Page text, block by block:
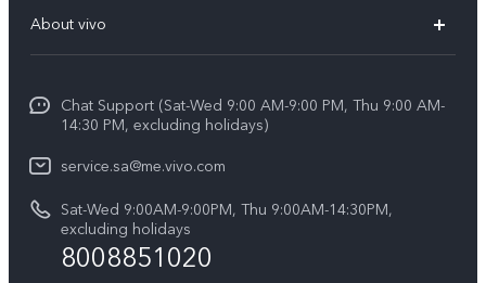
Y39 5G
V50 5G
V40 5G
V40 Lite 5G
All Models
Service Center
Funtouch OS
System Update
IMEI Authentication
Warranty Instructions
About vivo
Careers at vivo
Legal Notice
About Us
vivo Privacy Center
Chat Support (Sat-Wed 9:00 AM-9:00 PM, Thu 9:00 AM-
14:30 PM, excluding holidays)
service.sa@me.vivo.com
Sat-Wed 9:00AM-9:00PM, Thu 9:00AM-14:30PM,
excluding holidays
8008851020